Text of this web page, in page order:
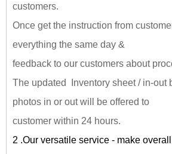
customers.
Once get the instruction from
everything the same day &
feedback to our customers about
The updated Inventory sheet / in-out
photos in or out will be offered to
customer within 24 hours.
2 .Our versatile service - make